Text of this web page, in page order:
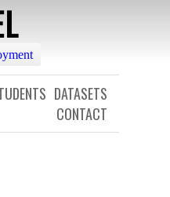
DATASETS
CONTACT